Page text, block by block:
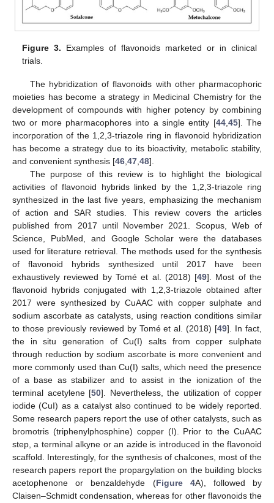
Figure 3. Examples of flavonoids marketed or in clinical
trials.
The hybridization of flavonoids with other pharmacophoric
moieties has become a strategy in Medicinal Chemistry for the
development of compounds with higher potency by combining
two or more pharmacophores into a single entity [44,45]. The
incorporation of the 1,2,3-triazole ring in flavonoid hybridization
has become a strategy due to its bioactivity, metabolic stability,
and convenient synthesis [46,47,48].
The purpose of this review is to highlight the biological
activities of flavonoid hybrids linked by the 1,2,3-triazole ring
synthesized in the last five years, emphasizing the mechanism
of action and SAR studies. This review covers the articles
published from 2017 until November 2021. Scopus, Web of
Science, PubMed, and Google Scholar were the databases
used for literature retrieval. The methods used for the synthesis
of flavonoid hybrids synthesized until 2017 have been
exhaustively reviewed by Tomé et al. (2018) [49]. Most of the
flavonoid hybrids conjugated with 1,2,3-triazole obtained after
2017 were synthesized by CuAAC with copper sulphate and
sodium ascorbate as catalysts, using reaction conditions similar
to those previously reviewed by Tomé et al. (2018) [49]. In fact,
the in situ generation of Cu(I) salts from copper sulphate
through reduction by sodium ascorbate is more convenient and
more commonly used than Cu(I) salts, which need the presence
of a base as stabilizer and to assist in the ionization of the
terminal acetylene [50]. Nevertheless, the utilization of copper
iodide (CuI) as a catalyst also continued to be widely reported.
Some research papers report the use of other catalysts, such as
bromotris (triphenylphosphine) copper (I). Prior to the CuAAC
step, a terminal alkyne or an azide is introduced in the flavonoid
scaffold. Interestingly, for the synthesis of chalcones, most of the
research papers report the propargylation on the building blocks
acetophenone or benzaldehyde (Figure 4A), followed by
Claisen–Schmidt condensation, whereas for other flavonoids the